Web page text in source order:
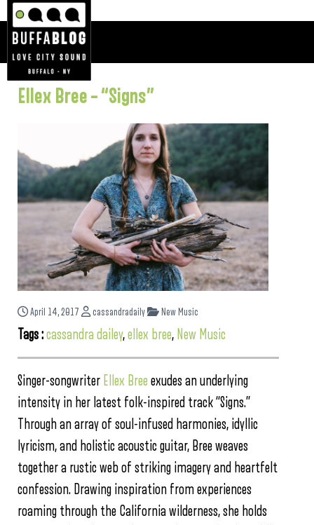
Ellex Bree – “Signs”
April 14, 2017 cassandradaily New Music
Tags :cassandra dailey,ellex bree, New Music
Singer-songwriter Ellex Bree exudes an underlying
intensity in her latest folk-inspired track “Signs.”
Through an array of soul-infused harmonies, idyllic
lyricism, and holistic acoustic guitar, Bree weaves
together a rustic web of striking imagery and heartfelt
confession. Drawing inspiration from experiences
roaming through the California wilderness, she holds